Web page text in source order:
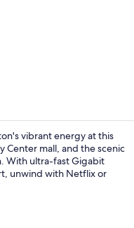
vibrant energy at this
Center mall, and the scenic
With ultra-fast Gigabit
unwind with Netflix or